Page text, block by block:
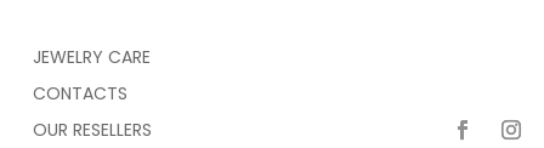
JEWELRY CARE
CONTACTS
OUR RESELLERS